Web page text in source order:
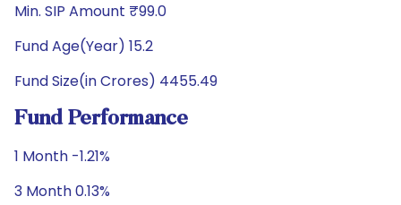
Min. SIP Amount ₹99.0
Fund Age(Year) 15.2
Fund Size(in Crores) 4455.49
Fund Performance
1 Month -1.21%
3 Month 0.13%